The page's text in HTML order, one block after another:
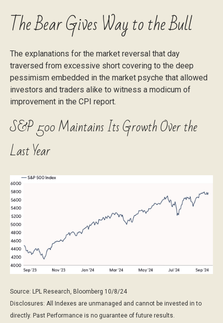
The Bear Gives Way to the Bull
The explanations for the market reversal that day
traversed from excessive short covering to the deep
pessimism embedded in the market psyche that allowed
investors and traders alike to witness a modicum of
improvement in the CPI report.
S&P 500 Maintains Its Growth Over the
Last Year
Source: LPL Research, Bloomberg 10/8/24
Disclosures: All Indexes are unmanaged and cannot be invested in to
directly. Past Performance is no guarantee of future results.